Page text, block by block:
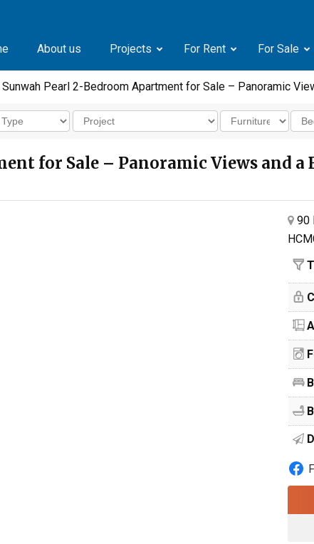
About us Projects For Rent For Sale
Sunwah Pearl 2-Bedroom Apartment for Sale – Panoramic
for Sale – Panoramic Views and a
90